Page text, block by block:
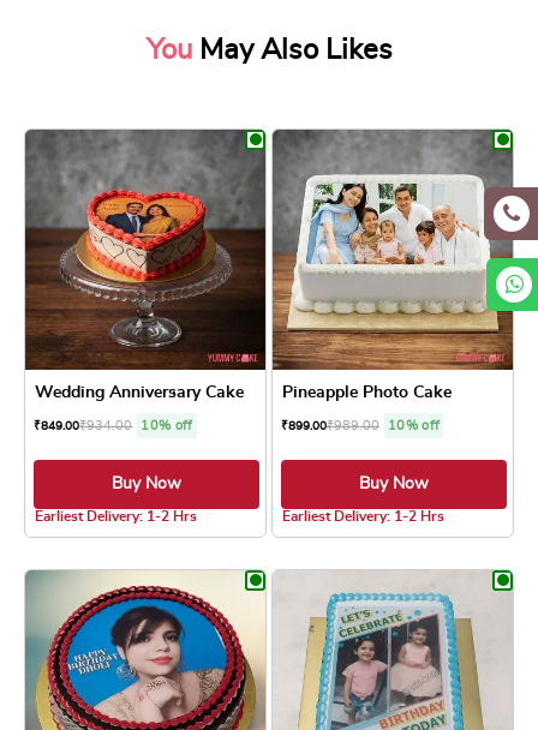
You May Also Likes
Wedding Anniversary Cake
₹849.00₹934.00 10% off
Buy Now
Earliest Delivery: 1-2 Hrs
Pineapple Photo Cake
₹899.00₹989.00 10% off
Buy Now
Earliest Delivery: 1-2 Hrs